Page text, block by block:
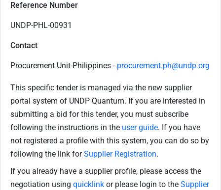
Reference Number
UNDP-PHL-00931
Contact
Procurement Unit-Philippines - procurement.ph@undp.org
This specific tender is managed via the new supplier
portal system of UNDP Quantum. If you are interested in
submitting a bid for this tender, you must subscribe
following the instructions in the user guide. If you have
not registered a profile with this system, you can do so by
following the link forSupplier Registration.
If you already have a supplier profile, please access the
negotiation using quicklink or please login to the Supplier